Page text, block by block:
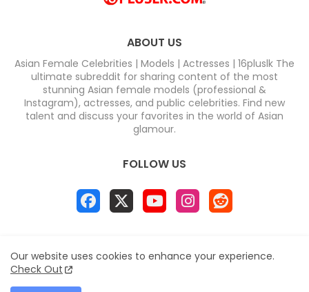
ABOUT US
Asian Female Celebrities | Models | Actresses | 16pluslk The
ultimate subreddit for sharing content of the most
stunning Asian female models (professional &
Instagram), actresses, and public celebrities. Find new
talent and discuss your favorites in the world of Asian
glamour.
FOLLOW US
Home Contact us
Privacy Policy
Disclaimer
Contact us Sitemap
All Right Reserved Copyright & DC COMPUTERS
Our website uses cookies to enhance your experience.
Check Out